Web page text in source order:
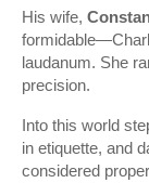
His wife,
laudanum. She
precision.
Into this world
in etiquette, and
considered